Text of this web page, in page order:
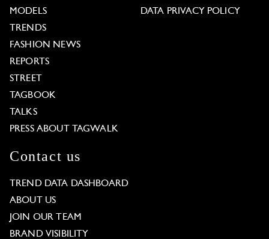
MODELS
TRENDS
FASHION NEWS
REPORTS
STREET
TAGBOOK
TALKS
PRESS ABOUT TAGWALK
DATA PRIVACY POLICY
Contact us
TREND DATA DASHBOARD
ABOUT US
JOIN OUR TEAM
BRAND VISIBILITY